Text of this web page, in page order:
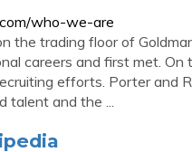
who-we-are
the trading floor of
careers and first met.
efforts. Porter and
talent and the ...